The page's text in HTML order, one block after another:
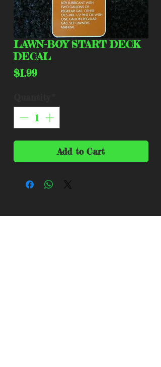
LAWN-BOY START DECK
DECAL
$1.99Price
Add to Cart